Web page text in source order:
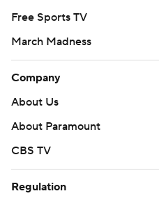
Free Sports TV
March Madness
Company
About Us
About Paramount
CBS TV
Regulation